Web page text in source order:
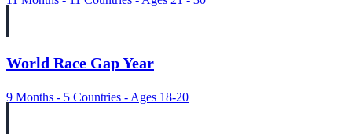
World Race Gap Year
9 Months - 5 Countries - Ages 18-20